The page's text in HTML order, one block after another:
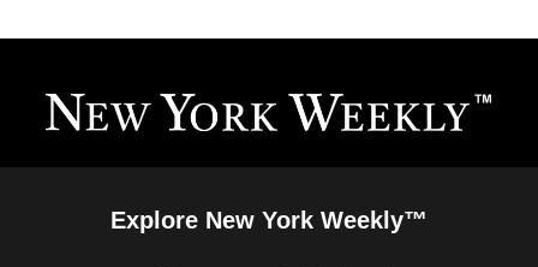
Explore New York Weekly™